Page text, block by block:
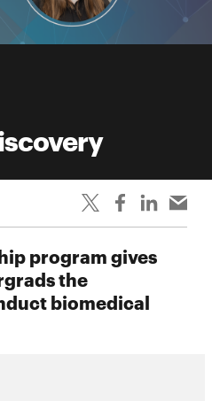
program gives
the
biomedical